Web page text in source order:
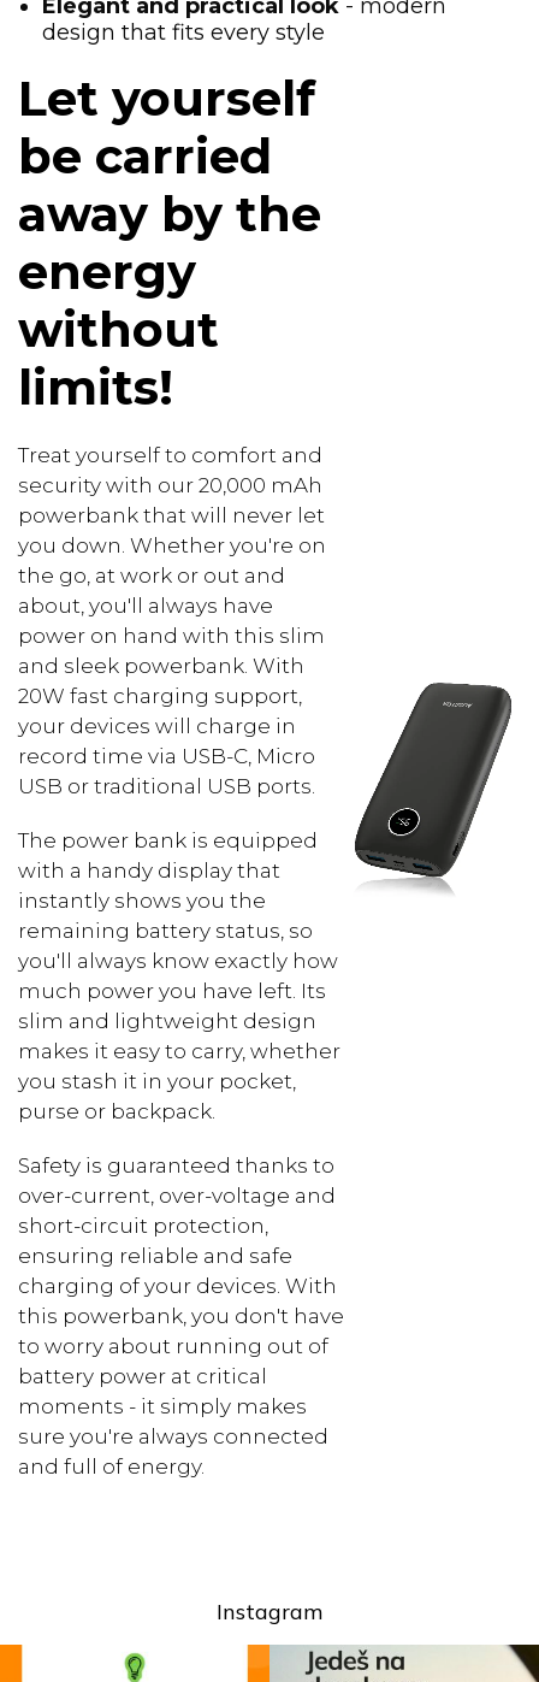
Elegant and practical look - modern
design that fits every style
Let yourself
be carried
away by the
energy
without
limits!
Treat yourself to comfort and
security with our 20,000 mAh
powerbank that will never let
you down. Whether you're on
the go, at work or out and
about, you'll always have
power on hand with this slim
and sleek powerbank. With
20W fast charging support,
your devices will charge in
record time via USB-C, Micro
USB or traditional USB ports.
The power bank is equipped
with a handy display that
instantly shows you the
remaining battery status, so
you'll always know exactly how
much power you have left. Its
slim and lightweight design
makes it easy to carry, whether
you stash it in your pocket,
purse or backpack.
Safety is guaranteed thanks to
over-current, over-voltage and
short-circuit protection,
ensuring reliable and safe
charging of your devices. With
this powerbank, you don't have
to worry about running out of
battery power at critical
moments - it simply makes
sure you're always connected
and full of energy.
Instagram